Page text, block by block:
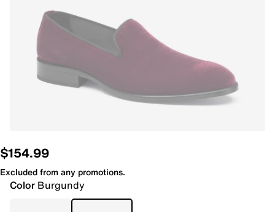
$154.99
Excluded from any promotions.
Color Burgundy